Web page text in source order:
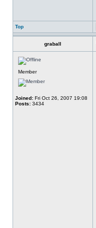
Top
graball
Member
Joined: Fri Oct 26, 2007 19:08
Posts: 3434